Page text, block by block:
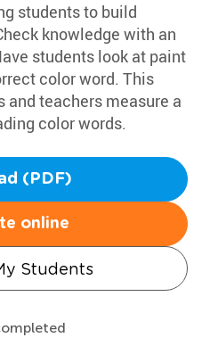
students to build
knowledge with an
students look at paint
color word. This
and teachers measure a
color words.
(PDF)
online
Students